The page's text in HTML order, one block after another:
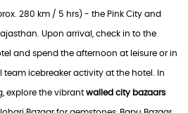
280 km / 5 hrs) - the Pink City and
Upon arrival, check in to the
and spend the afternoon at leisure or in
team icebreaker activity at the hotel. In
explore the vibrant walled city bazaars